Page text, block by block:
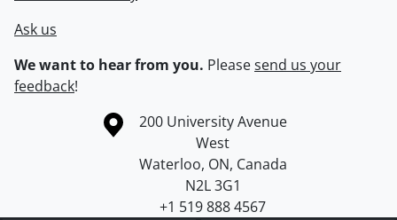
Ask us
We want to hear from you. Pleasesend us your
feedback!
Information about the University of Waterloo
Campus map
200 University Avenue
West
Waterloo, ON, Canada
N2L 3G1
+1 519 888 4567